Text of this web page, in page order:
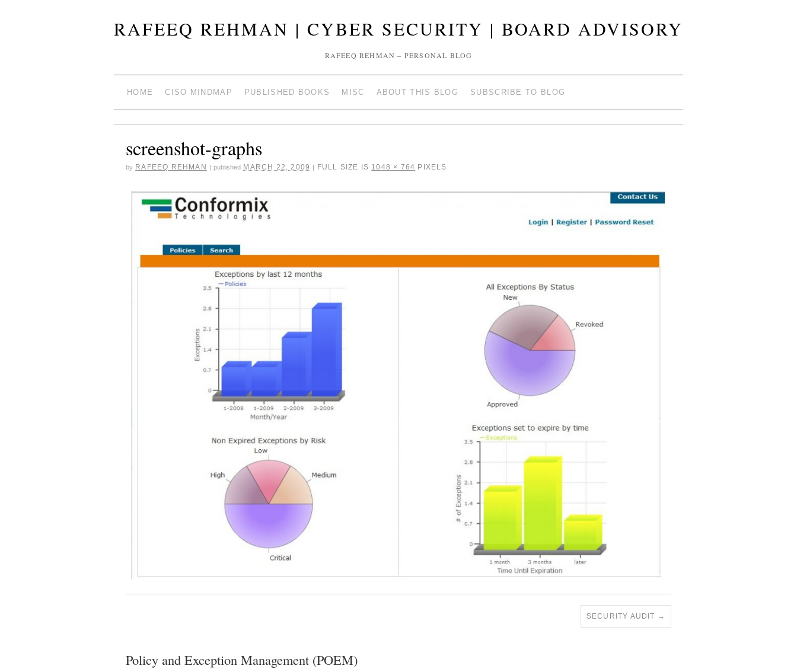
RAFEEQ REHMAN | CYBER SECURITY | BOARD ADVISORY
RAFEEQ REHMAN – PERSONAL BLOG
HOME CISO MINDMAP PUBLISHED BOOKS MISC ABOUT THIS BLOG SUBSCRIBE TO BLOG
screenshot-graphs
by RAFEEQ REHMAN | published MARCH 22, 2009 | FULL SIZE IS 1048 × 764 PIXELS
SECURITY AUDIT
Policy and Exception Management (POEM)